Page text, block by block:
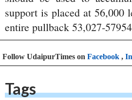
support is placed at 56,000
entire pullback 53,027-
Follow UdaipurTimes on Facebook ,
Tags